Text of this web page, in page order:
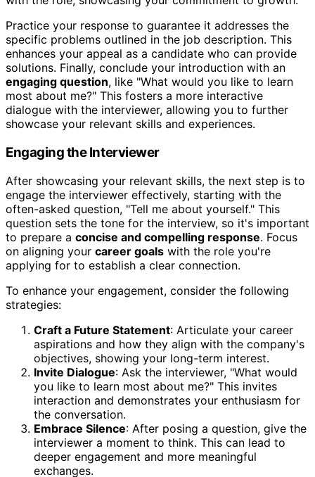
Practice your response to guarantee it addresses the
specific problems outlined in the job description. This
enhances your appeal as a candidate who can provide
solutions. Finally, conclude your introduction with an
engaging question, like "What would you like to learn
most about me?" This fosters a more interactive
dialogue with the interviewer, allowing you to further
showcase your relevant skills and experiences.
Engaging the Interviewer
After showcasing your relevant skills, the next step is to
engage the interviewer effectively, starting with the
often-asked question, "Tell me about yourself." This
question sets the tone for the interview, so it's important
to prepare a concise and compelling response. Focus
on aligning your career goals with the role you're
applying for to establish a clear connection.
To enhance your engagement, consider the following
strategies:
Craft a Future Statement: Articulate your career
aspirations and how they align with the company's
objectives, showing your long-term interest.
Invite Dialogue: Ask the interviewer, "What would
you like to learn most about me?" This invites
interaction and demonstrates your enthusiasm for
the conversation.
Embrace Silence: After posing a question, give the
interviewer a moment to think. This can lead to
deeper engagement and more meaningful
exchanges.